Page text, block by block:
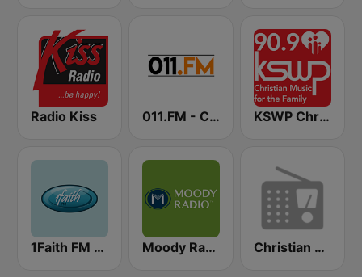
Radio Kiss 011.FM - Contemporary Christian KSWP Christian Music For Your Family 90.9 FM
1Faith FM - Christian Worship Moody Radio Praise & Worship Christian FM